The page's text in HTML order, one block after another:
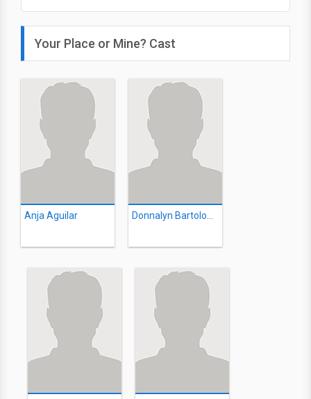
Your Place or Mine? Cast
Anja Aguilar